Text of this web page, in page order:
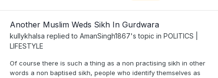
Another Muslim Weds Sikh In Gurdwara
kullykhalsa replied to AmanSingh1867's topic in POLITICS |
LIFESTYLE
Of course there is such a thing as a non practising sikh in other
words a non baptised sikh, people who identify themselves as